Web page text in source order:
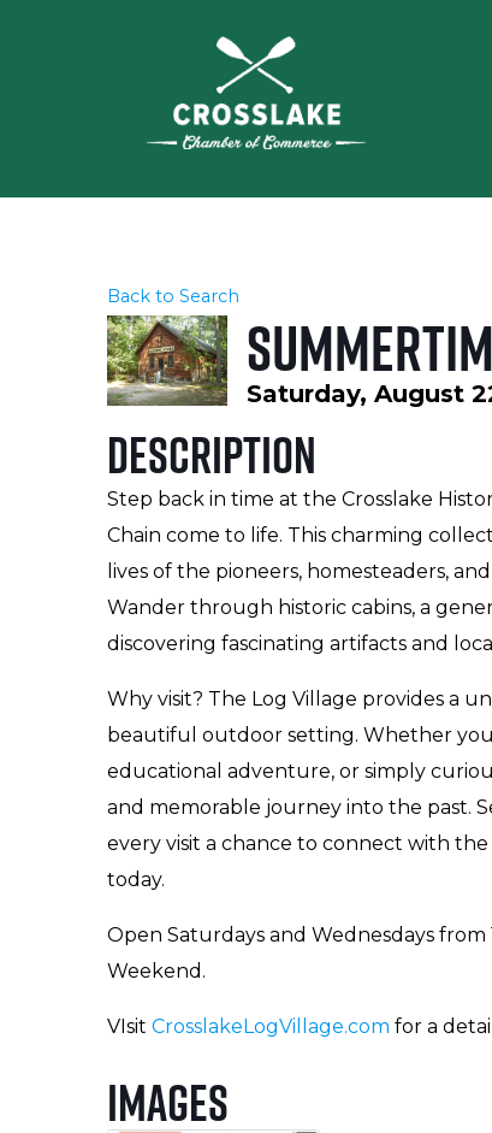
Back to Search
Saturday, August
Description
Step back in time at the Crosslake
Chain come to life. This charming
lives of the pioneers, homesteaders,
Wander through historic cabins, a
discovering fascinating artifacts and
Why visit? The Log Village provides a
beautiful outdoor setting. Whether
educational adventure, or simply
and memorable journey into the past.
every visit a chance to connect with
today.
Open Saturdays and Wednesdays
Weekend.
VIsitCrosslakeLogVillage.com for a
Images